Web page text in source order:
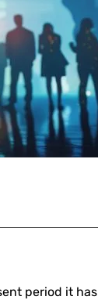
period it has